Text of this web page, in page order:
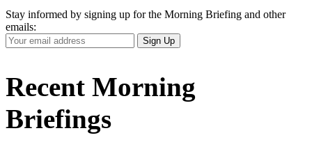
Stay informed by signing up for the Morning Briefing and other
emails:
Your
Email
Sign Up
Recent Morning
Briefings